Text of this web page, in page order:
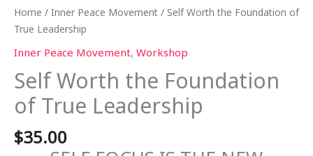
Home / Inner Peace Movement / Self Worth the Foundation of
True Leadership
Inner Peace Movement, Workshop
Self Worth the Foundation
of True Leadership
$35.00